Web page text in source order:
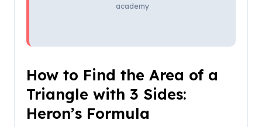
academy
How to Find the Area of a
Triangle with 3 Sides:
Heron’s Formula